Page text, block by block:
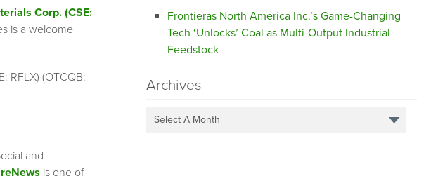
Corp. (CSE:
is a welcome
RFLX) (OTCQB:
and
is one of
Frontieras North America Inc.’s Game-Changing
Tech ‘Unlocks’ Coal as Multi-Output Industrial
Feedstock
Archives
Select A Month